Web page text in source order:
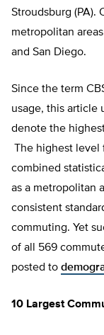
Stroudsburg (PA).
metropolitan
and San Diego.
Since the term
usage, this article
denote the
The highest
combined
as a metropolitan
consistent
commuting. Yet
of all 569
posted to
10 Largest